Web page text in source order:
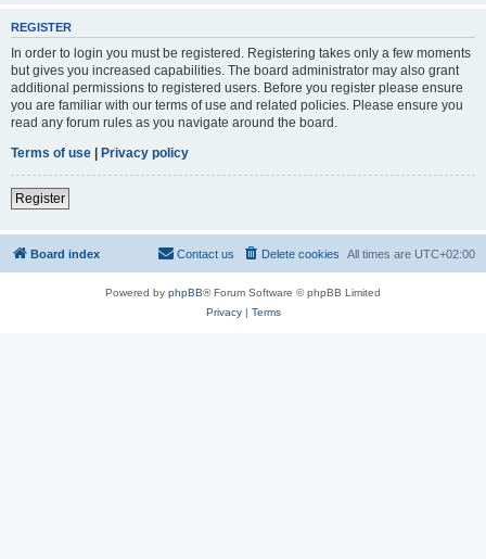
REGISTER
In order to login you must be registered. Registering takes only a few moments
but gives you increased capabilities. The board administrator may also grant
additional permissions to registered users. Before you register please ensure
you are familiar with our terms of use and related policies. Please ensure you
read any forum rules as you navigate around the board.
Terms of use | Privacy policy
Register
Board index All times are UTC+02:00
Delete cookies
Contact us
Powered by phpBB® Forum Software © phpBB Limited
Privacy| Terms